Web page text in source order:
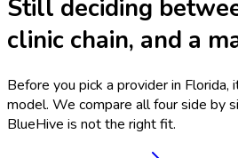
Still deciding
clinic chain, and a
Before you pick a provider in
model. We compare all four side by
BlueHive is not the right fit.